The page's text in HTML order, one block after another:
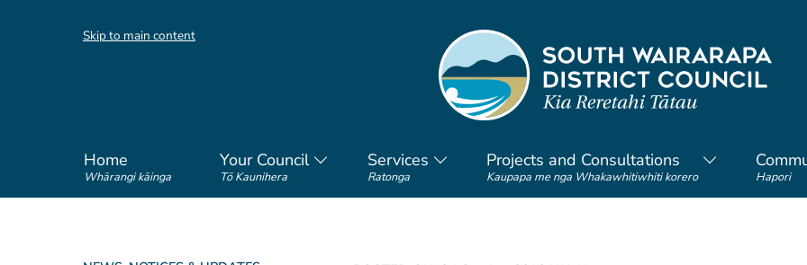
Skip to main content
Home
Whārangi kāinga
Your Council
Tō Kaunihera
Services
Ratonga
Projects and Consultations
Kaupapa me nga Whakawhitiwhiti korero Hapori